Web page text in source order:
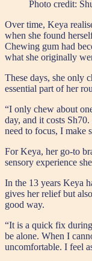
Photo credit:
Over time, Keya
when she found
Chewing gum had
what she originally
These days, she only
essential part of her
“I only chew about
day, and it costs
need to focus, I make
For Keya, her go-to
sensory experience
In the 13 years Keya
gives her relief but
good way.
“It is a quick fix
be alone. When I
uncomfortable. I feel